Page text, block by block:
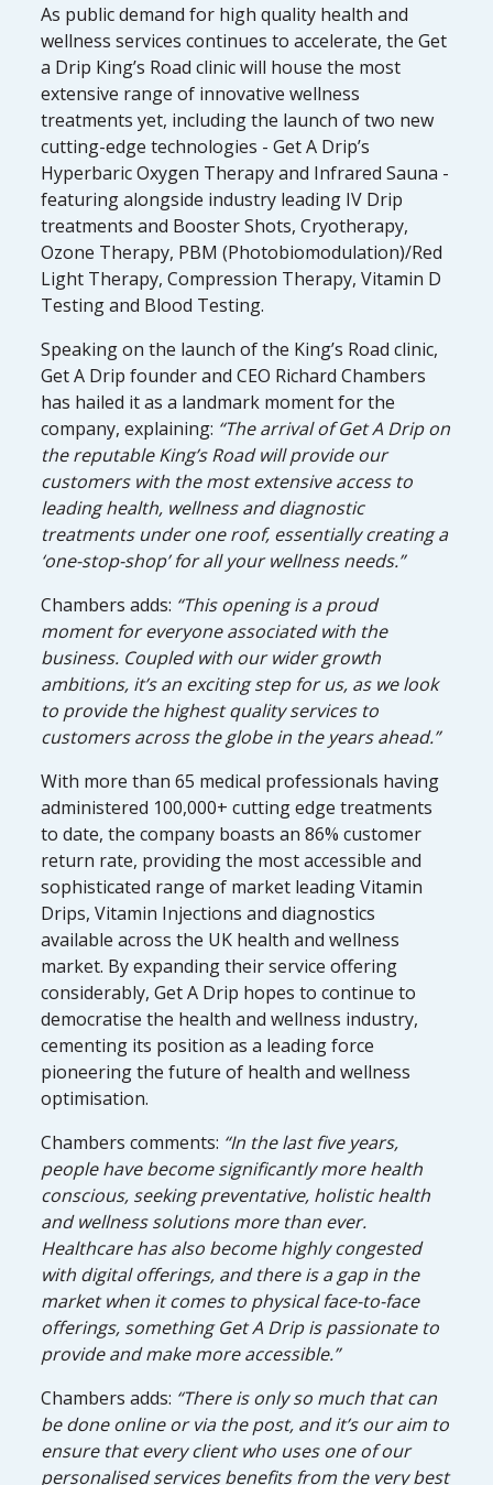
As public demand for high quality health and
wellness services continues to accelerate, the Get
a Drip King’s Road clinic will house the most
extensive range of innovative wellness
treatments yet, including the launch of two new
cutting-edge technologies - Get A Drip’s
Hyperbaric Oxygen Therapy and Infrared Sauna -
featuring alongside industry leading IV Drip
treatments and Booster Shots, Cryotherapy,
Ozone Therapy, PBM (Photobiomodulation)/Red
Light Therapy, Compression Therapy, Vitamin D
Testing and Blood Testing.
Speaking on the launch of the King’s Road clinic,
Get A Drip founder and CEO Richard Chambers
has hailed it as a landmark moment for the
company, explaining: “The arrival of Get A Drip on
the reputable King’s Road will provide our
customers with the most extensive access to
leading health, wellness and diagnostic
treatments under one roof, essentially creating a
‘one-stop-shop’ for all your wellness needs.”
Chambers adds: “This opening is a proud
moment for everyone associated with the
business. Coupled with our wider growth
ambitions, it’s an exciting step for us, as we look
to provide the highest quality services to
customers across the globe in the years ahead.”
With more than 65 medical professionals having
administered 100,000+ cutting edge treatments
to date, the company boasts an 86% customer
return rate, providing the most accessible and
sophisticated range of market leading Vitamin
Drips, Vitamin Injections and diagnostics
available across the UK health and wellness
market. By expanding their service offering
considerably, Get A Drip hopes to continue to
democratise the health and wellness industry,
cementing its position as a leading force
pioneering the future of health and wellness
optimisation.
Chambers comments: “In the last five years,
people have become significantly more health
conscious, seeking preventative, holistic health
and wellness solutions more than ever.
Healthcare has also become highly congested
with digital offerings, and there is a gap in the
market when it comes to physical face-to-face
offerings, something Get A Drip is passionate to
provide and make more accessible.”
Chambers adds: “There is only so much that can
be done online or via the post, and it’s our aim to
ensure that every client who uses one of our
personalised services benefits from the very best